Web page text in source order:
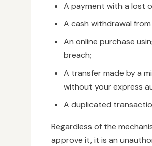
A payment with a lost
A cash withdrawal
An online purchase
breach;
A transfer made by a
without your express
A duplicated
Regardless of the
approve it, it is an